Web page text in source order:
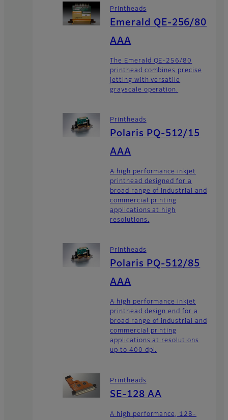
Printheads
Emerald QE-256/80
AAA
The Emerald QE-256/80
printhead combines precise
jetting with versatile
grayscale operation.
Printheads
Polaris PQ-512/15
AAA
A high performance inkjet
printhead designed for a
broad range of industrial and
commercial printing
applications at high
resolutions.
Printheads
Polaris PQ-512/85
AAA
A high performance inkjet
printhead design end for a
broad range of industrial and
commercial printing
applications at resolutions
up to 400 dpi.
Printheads
SE-128 AA
A high performance, 128-